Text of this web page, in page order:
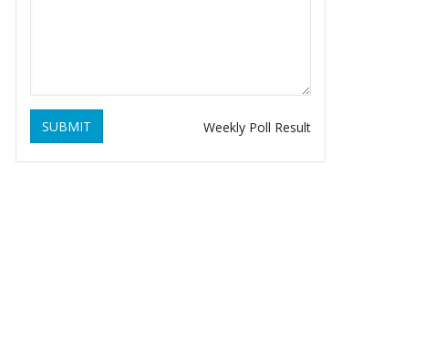
SUBMIT Weekly Poll Result